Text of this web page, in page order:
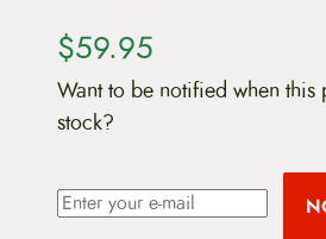
$59.95
Want to be notified when
stock?